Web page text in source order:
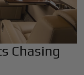
Chasing